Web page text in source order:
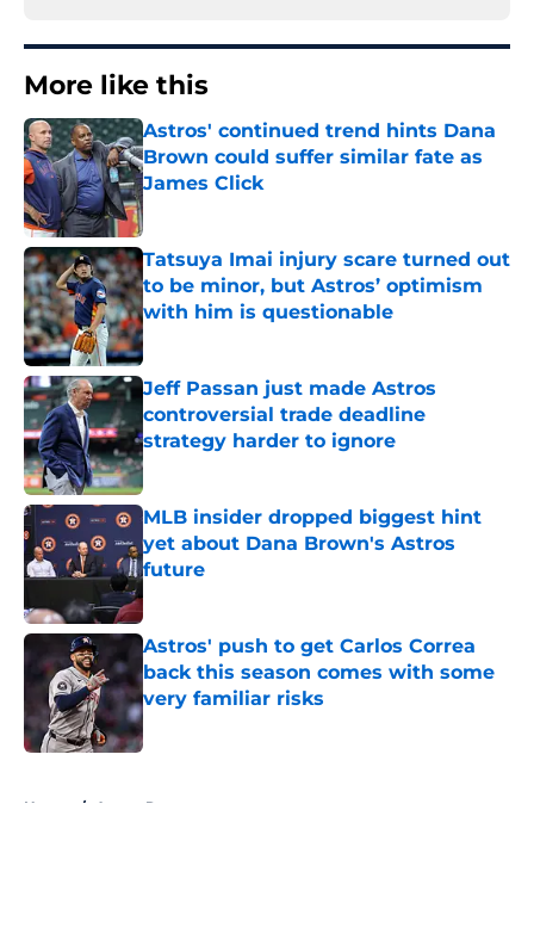
More like this
Astros' continued trend hints Dana
Brown could suffer similar fate as
James Click
Published by on Invalid Date
Tatsuya Imai injury scare turned out
to be minor, but Astros’ optimism
with him is questionable
Published by on Invalid Date
Jeff Passan just made Astros
controversial trade deadline
strategy harder to ignore
Published by on Invalid Date
MLB insider dropped biggest hint
yet about Dana Brown's Astros
future
Astros' push to get Carlos Correa
back this season comes with some
very familiar risks
Home / Astros Rumors